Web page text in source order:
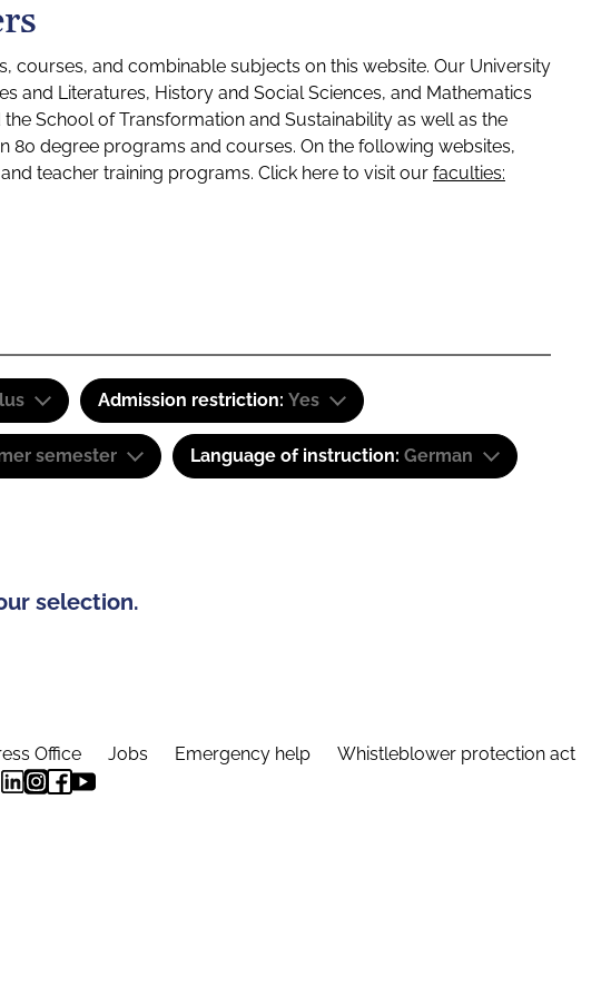
and combinable subjects on this website. Our University
and Literatures, History and Social Sciences, and Mathematics
School of Transformation and Sustainability as well as the
80 degree programs and courses. On the following websites,
teacher training programs. Click here to visit our faculties:
Admission restriction: Yes
semester Language of instruction: German
selection.
Office Jobs Emergency help Whistleblower protection act